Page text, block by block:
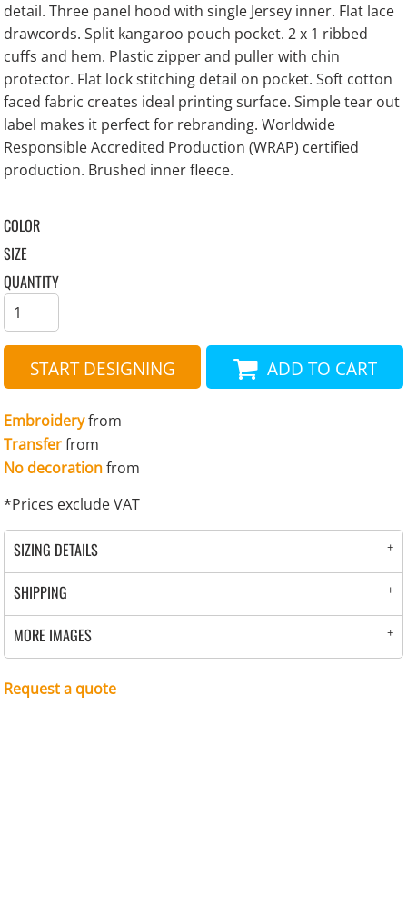
detail. Three panel hood with single Jersey inner. Flat lace
drawcords. Split kangaroo pouch pocket. 2 x 1 ribbed
cuffs and hem. Plastic zipper and puller with chin
protector. Flat lock stitching detail on pocket. Soft cotton
faced fabric creates ideal printing surface. Simple tear out
label makes it perfect for rebranding. Worldwide
Responsible Accredited Production (WRAP) certified
production. Brushed inner fleece.
COLOR
SIZE
QUANTITY
START DESIGNING ADD TO CART
Embroideryfrom
Transferfrom
No decorationfrom
*Prices exclude VAT
SIZING DETAILS
SHIPPING
MORE IMAGES
Request a quote